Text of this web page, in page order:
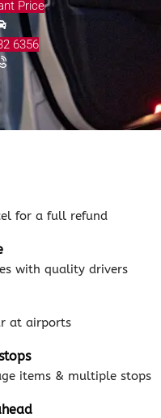
Price
6356
for a full refund
with quality drivers
at airports
items & multiple stops